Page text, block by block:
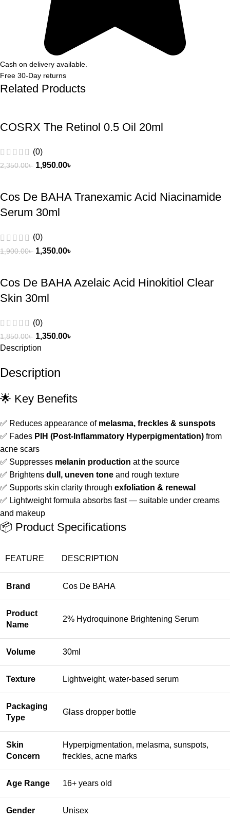
Cash on delivery available.
Free 30-Day returns
Related Products
COSRX The Retinol 0.5 Oil 20ml
(0)
2,350.00৳ 1,950.00৳
Cos De BAHA Tranexamic Acid Niacinamide
Serum 30ml
(0)
1,900.00৳ 1,350.00৳
Cos De BAHA Azelaic Acid Hinokitiol Clear
Skin 30ml
(0)
1,850.00৳ 1,350.00৳
Description
Description
🌟 Key Benefits
✅ Reduces appearance of melasma, freckles & sunspots
✅ Fades PIH (Post-Inflammatory Hyperpigmentation) from
acne scars
✅ Suppresses melanin production at the source
✅ Brightens dull, uneven tone and rough texture
✅ Supports skin clarity through exfoliation & renewal
✅ Lightweight formula absorbs fast — suitable under creams
and makeup
📦 Product Specifications
FEATURE DESCRIPTION
Brand Cos De BAHA
Product
Name
2% Hydroquinone Brightening Serum
Volume 30ml
Texture Lightweight, water-based serum
Packaging
Type
Glass dropper bottle
Skin
Concern
Hyperpigmentation, melasma, sunspots,
freckles, acne marks
Age Range 16+ years old
Gender Unisex